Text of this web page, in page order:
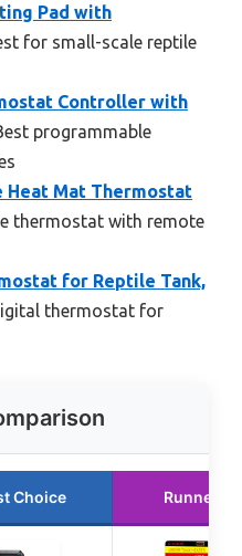
Pad with
for small-scale reptile
Controller with
programmable
Heat Mat Thermostat
thermostat with remote
for Reptile Tank,
thermostat for
Choice Runner Up